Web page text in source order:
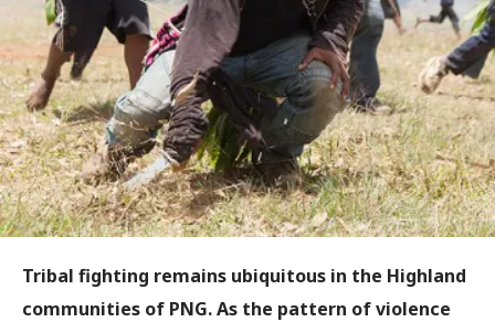
Tribal fighting remains ubiquitous in the Highland
communities of PNG. As the pattern of violence